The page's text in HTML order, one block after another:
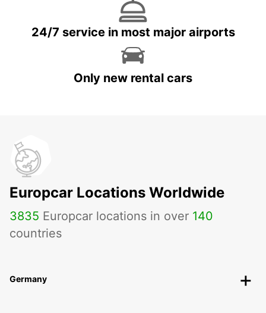
24/7 service in most major airports
Only new rental cars
Europcar Locations Worldwide
3835 Europcar locations in over 140
countries
Germany